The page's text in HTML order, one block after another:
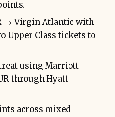
→ Virgin Atlantic with
Upper Class tickets to
using Marriott
through Hyatt
across mixed